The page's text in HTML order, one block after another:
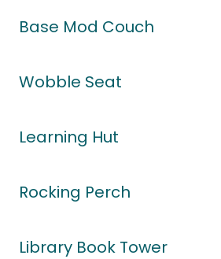
Base Mod Couch
Wobble Seat
Learning Hut
Rocking Perch
Library Book Tower